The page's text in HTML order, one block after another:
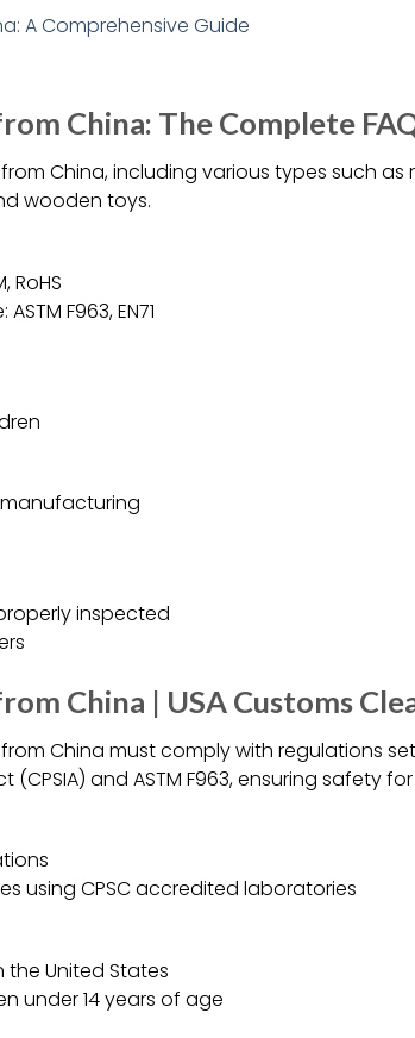
China: The Complete
China, including various types such
wooden toys.
RoHS
F963, EN71
inspected
China | USA Customs
China must comply with regulations
and ASTM F963, ensuring safety
using CPSC accredited laboratories
the United States
under 14 years of age